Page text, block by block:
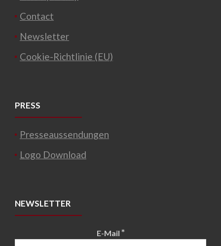
Contact
Newsletter
Cookie-Richtlinie (EU)
PRESS
Presseaussendungen
Logo Download
NEWSLETTER
E-Mail *